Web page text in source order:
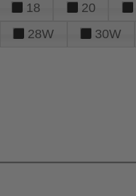
18 20
28W 30W